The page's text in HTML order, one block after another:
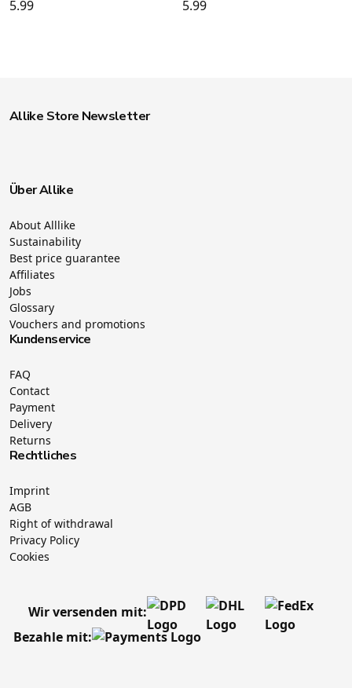
5.99 5.99
Allike Store Newsletter
Über Allike
About Alllike
Sustainability
Best price guarantee
Affiliates
Jobs
Glossary
Vouchers and promotions
Kundenservice
FAQ
Contact
Payment
Delivery
Returns
Rechtliches
Imprint
AGB
Right of withdrawal
Privacy Policy
Cookies
Wir versenden mit:
Bezahle mit: